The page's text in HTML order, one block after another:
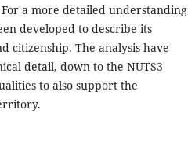
a more detailed understanding
developed to describe its
citizenship. The analysis have
detail, down to the NUTS3
to also support the